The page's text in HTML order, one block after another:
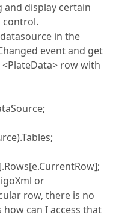
and display certain
control.
in the
event and get
row with
or
row, there is no
how can I access that